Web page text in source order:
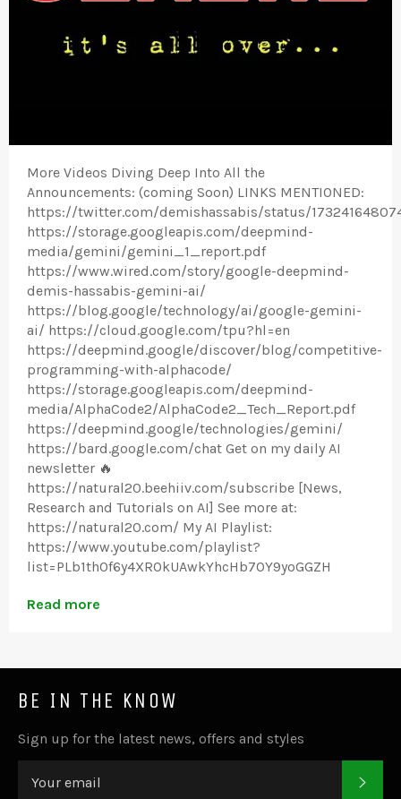
More Videos Diving Deep Into All the
Announcements: (coming Soon) LINKS MENTIONED:
https://twitter.com/demishassabis/status/
https://storage.googleapis.com/deepmind-
media/gemini/gemini_1_report.pdf
https://www.wired.com/story/google-deepmind-
demis-hassabis-gemini-ai/
https://blog.google/technology/ai/google-gemini-
ai/ https://cloud.google.com/tpu?hl=en
https://deepmind.google/discover/blog/competitive-
programming-with-alphacode/
https://storage.googleapis.com/deepmind-
media/AlphaCode2/AlphaCode2_Tech_Report.pdf
https://deepmind.google/technologies/gemini/
https://bard.google.com/chat Get on my daily AI
newsletter 🔥
https://natural20.beehiiv.com/subscribe [News,
Research and Tutorials on AI] See more at:
https://natural20.com/ My AI Playlist:
https://www.youtube.com/playlist?
list=PLb1th0f6y4XROkUAwkYhcHb7OY9yoGGZH
Read more
BE IN THE KNOW
Sign up for the latest news, offers and styles